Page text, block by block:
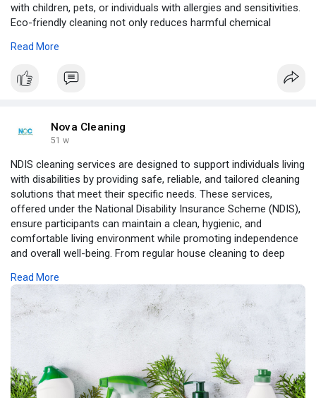
with children, pets, or individuals with allergies and sensitivities.
Eco-friendly cleaning not only reduces harmful chemical
the ecological footprint.
Read More
Nova Cleaning
51 w
NDIS cleaning services are designed to support individuals living
with disabilities by providing safe, reliable, and tailored cleaning
solutions that meet their specific needs. These services,
offered under the National Disability Insurance Scheme (NDIS),
ensure participants can maintain a clean, hygienic, and
comfortable living environment while promoting independence
and overall well-being. From regular house cleaning to deep
with care and understanding, delivering services that enhance
quality of life while adhering to NDIS guidelines and participant
goals.
https://novaorganiccleaning.com.au/ndis-cleaning
Read More